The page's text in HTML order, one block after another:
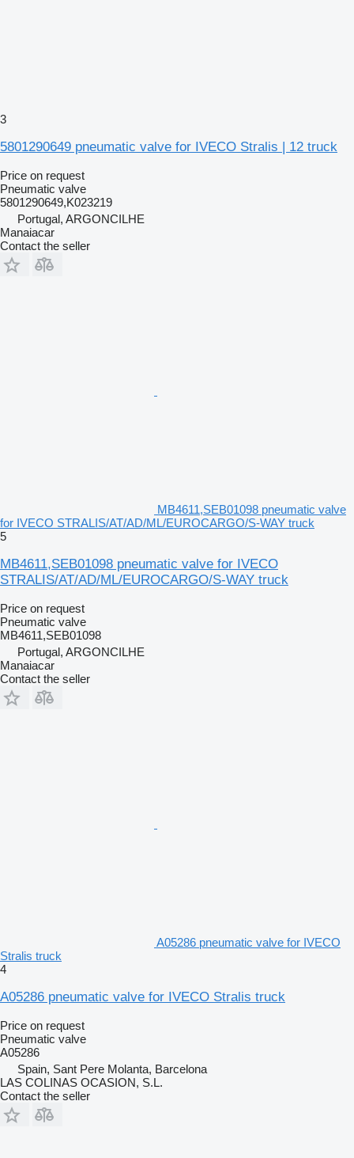
3
5801290649 pneumatic valve for IVECO Stralis | 12 truck
Price on request
Pneumatic valve
5801290649,K023219
Portugal, ARGONCILHE
Manaiacar
Contact the seller
MB4611,SEB01098 pneumatic valve
for IVECO STRALIS/AT/AD/ML/EUROCARGO/S-WAY truck
5
MB4611,SEB01098 pneumatic valve for IVECO
STRALIS/AT/AD/ML/EUROCARGO/S-WAY truck
Price on request
Pneumatic valve
MB4611,SEB01098
Portugal, ARGONCILHE
Manaiacar
Contact the seller
A05286 pneumatic valve for IVECO
Stralis truck
4
A05286 pneumatic valve for IVECO Stralis truck
Price on request
Pneumatic valve
A05286
Spain, Sant Pere Molanta, Barcelona
LAS COLINAS OCASION, S.L.
Contact the seller